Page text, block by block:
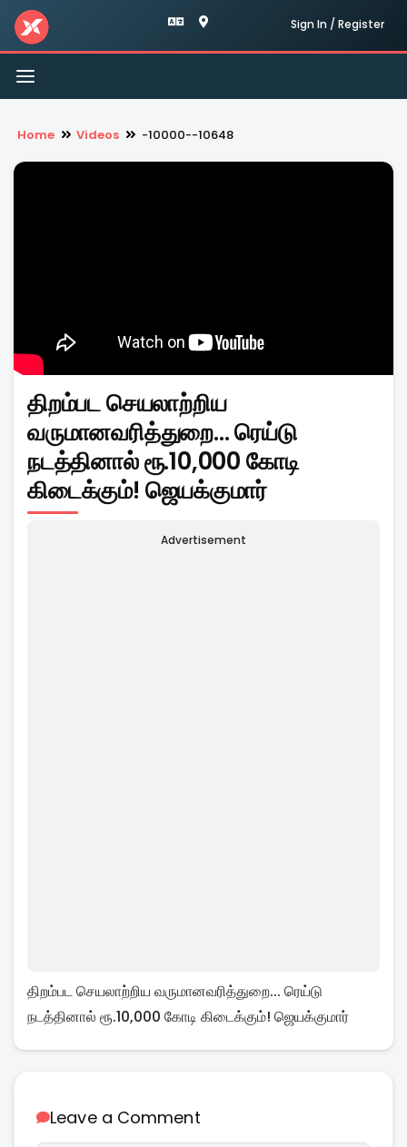
Sign In / Register
Toggle
navigation
Home Videos -10000--10648
திறம்பட செயலாற்றிய
வருமானவரித்துறை... ரெய்டு
நடத்தினால் ரூ.10,000 கோடி
கிடைக்கும்! ஜெயக்குமார்
Advertisement
திறம்பட செயலாற்றிய வருமானவரித்துறை... ரெய்டு
நடத்தினால் ரூ.10,000 கோடி கிடைக்கும்! ஜெயக்குமார்
Leave a Comment